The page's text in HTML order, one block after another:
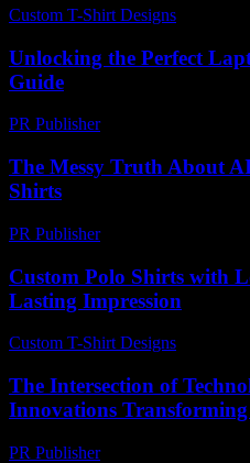
Custom T-Shirt Designs
Unlocking the Perfect
Guide
PR Publisher-
The Messy Truth About
Shirts
PR Publisher-
Custom Polo Shirts with
Lasting Impression
Custom T-Shirt Designs
The Intersection of
Innovations
PR Publisher-